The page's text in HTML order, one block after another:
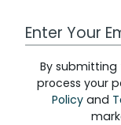
Work Email
By submitting
process your
Policyand